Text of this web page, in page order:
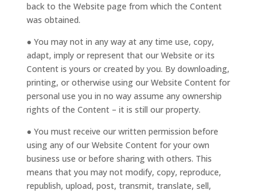
back to the Website page from which the Content
was obtained.
● You may not in any way at any time use, copy,
adapt, imply or represent that our Website or its
Content is yours or created by you. By downloading,
printing, or otherwise using our Website Content for
personal use you in no way assume any ownership
rights of the Content – it is still our property.
● You must receive our written permission before
using any of our Website Content for your own
business use or before sharing with others. This
means that you may not modify, copy, reproduce,
republish, upload, post, transmit, translate, sell,